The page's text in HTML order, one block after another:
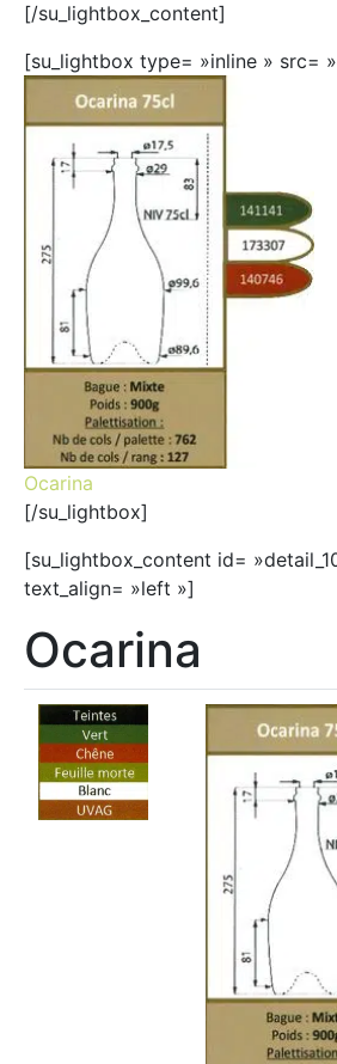
[/su_lightbox_content]
[su_lightbox type= »inline » src=
Ocarina
[/su_lightbox]
[su_lightbox_content id=
text_align= »left »]
Ocarina